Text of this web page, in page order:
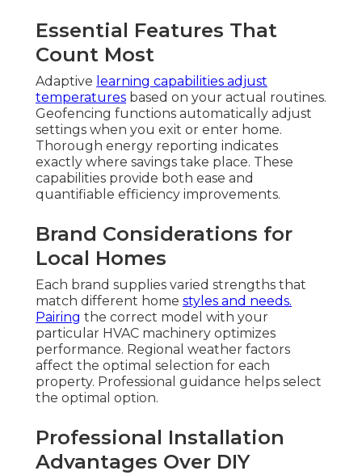
Essential Features That
Count Most
Adaptive learning capabilities adjust
temperatures based on your actual routines.
Geofencing functions automatically adjust
settings when you exit or enter home.
Thorough energy reporting indicates
exactly where savings take place. These
capabilities provide both ease and
quantifiable efficiency improvements.
Brand Considerations for
Local Homes
Each brand supplies varied strengths that
match different home styles and needs.
Pairing the correct model with your
particular HVAC machinery optimizes
performance. Regional weather factors
affect the optimal selection for each
property. Professional guidance helps select
the optimal option.
Professional Installation
Advantages Over DIY